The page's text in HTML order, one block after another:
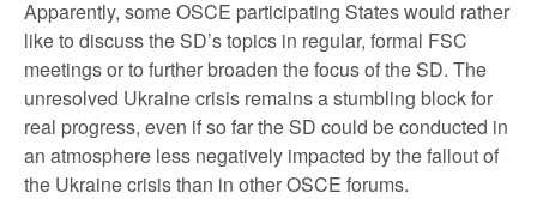
Apparently, some OSCE participating States would rather
like to discuss the SD’s topics in regular, formal FSC
meetings or to further broaden the focus of the SD. The
unresolved Ukraine crisis remains a stumbling block for
real progress, even if so far the SD could be conducted in
an atmosphere less negatively impacted by the fallout of
the Ukraine crisis than in other OSCE forums.